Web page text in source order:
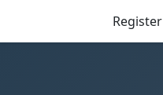
Register